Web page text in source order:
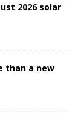
2026 solar
than a new